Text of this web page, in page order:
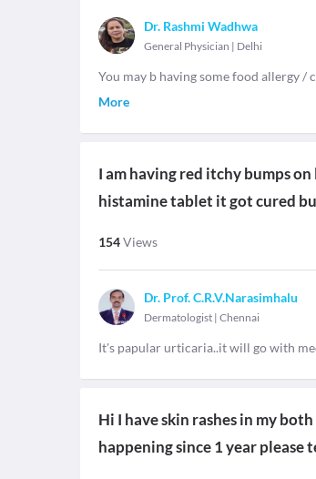
Dr. Rashmi Wadhwa
General Physician | Delhi
You may b having some food allergy
More
I am having red itchy bumps
histamine tablet it got cured
154Views
Dr. Prof. C.R.V.Narasimhalu
Dermatologist | Chennai
It's papular urticaria..it will go with
Hi I have skin rashes in my
happening since 1 year please